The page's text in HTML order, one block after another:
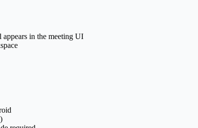
in the meeting UI